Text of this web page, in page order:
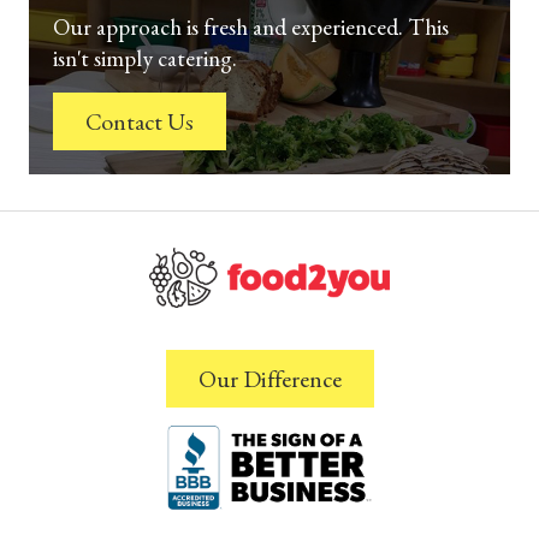
Our approach is fresh and experienced. This
isn't simply catering.
Contact Us
Our Difference